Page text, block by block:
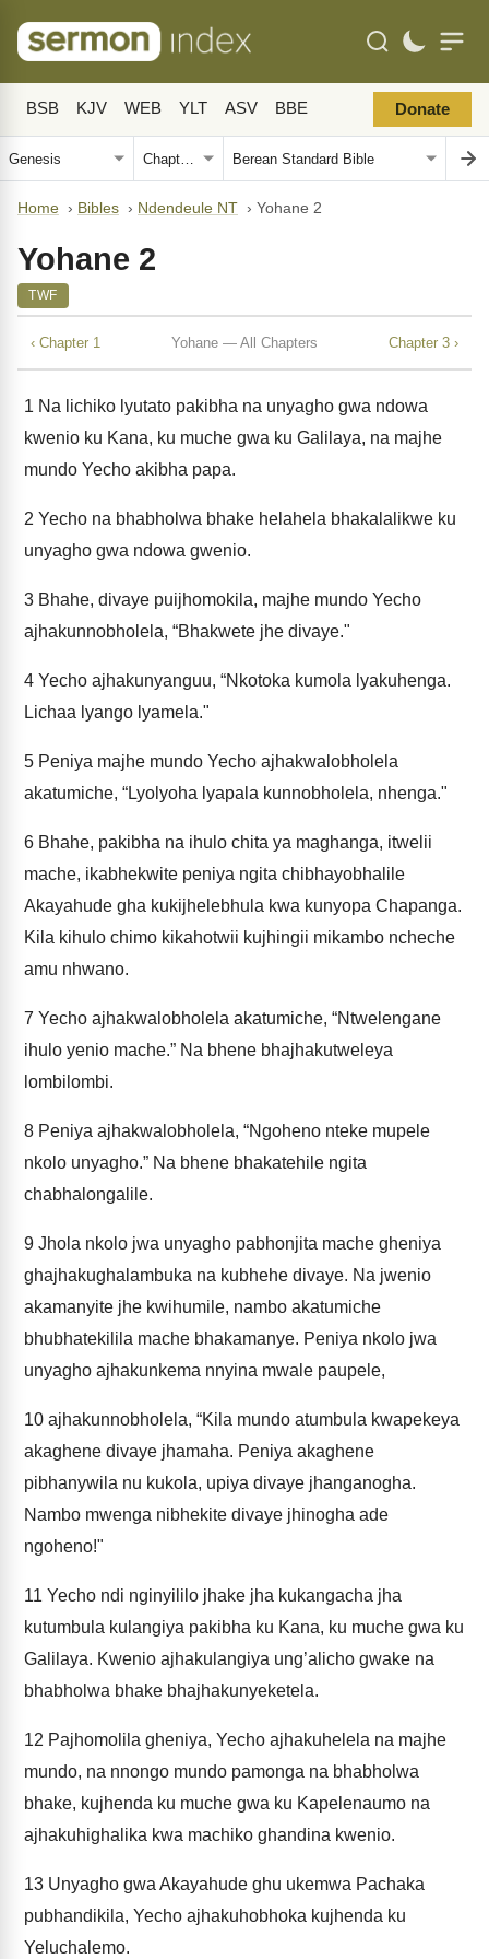
BSB KJV WEB YLT ASV BBE Donate
Home › Bibles › Ndendeule NT › Yohane 2
Yohane 2
TWF
‹ Chapter 1 Yohane — All Chapters Chapter 3 ›
1 Na lichiko lyutato pakibha na unyagho gwa ndowa
kwenio ku Kana, ku muche gwa ku Galilaya, na majhe
mundo Yecho akibha papa.
2 Yecho na bhabholwa bhake helahela bhakalalikwe ku
unyagho gwa ndowa gwenio.
3 Bhahe, divaye puijhomokila, majhe mundo Yecho
ajhakunnobholela, “Bhakwete jhe divaye."
4 Yecho ajhakunyanguu, “Nkotoka kumola lyakuhenga.
Lichaa lyango lyamela."
5 Peniya majhe mundo Yecho ajhakwalobholela
akatumiche, “Lyolyoha lyapala kunnobholela, nhenga."
6 Bhahe, pakibha na ihulo chita ya maghanga, itwelii
mache, ikabhekwite peniya ngita chibhayobhalile
Akayahude gha kukijhelebhula kwa kunyopa Chapanga.
Kila kihulo chimo kikahotwii kujhingii mikambo ncheche
amu nhwano.
7 Yecho ajhakwalobholela akatumiche, “Ntwelengane
ihulo yenio mache.” Na bhene bhajhakutweleya
lombilombi.
8 Peniya ajhakwalobholela, “Ngoheno nteke mupele
nkolo unyagho.” Na bhene bhakatehile ngita
chabhalongalile.
9 Jhola nkolo jwa unyagho pabhonjita mache gheniya
ghajhakughalambuka na kubhehe divaye. Na jwenio
akamanyite jhe kwihumile, nambo akatumiche
bhubhatekilila mache bhakamanye. Peniya nkolo jwa
unyagho ajhakunkema nnyina mwale paupele,
10 ajhakunnobholela, “Kila mundo atumbula kwapekeya
akaghene divaye jhamaha. Peniya akaghene
pibhanywila nu kukola, upiya divaye jhanganogha.
Nambo mwenga nibhekite divaye jhinogha ade
ngoheno!"
11 Yecho ndi nginyililo jhake jha kukangacha jha
kutumbula kulangiya pakibha ku Kana, ku muche gwa ku
Galilaya. Kwenio ajhakulangiya ung’alicho gwake na
bhabholwa bhake bhajhakunyeketela.
12 Pajhomolila gheniya, Yecho ajhakuhelela na majhe
mundo, na nnongo mundo pamonga na bhabholwa
bhake, kujhenda ku muche gwa ku Kapelenaumo na
ajhakuhighalika kwa machiko ghandina kwenio.
13 Unyagho gwa Akayahude ghu ukemwa Pachaka
pubhandikila, Yecho ajhakuhobhoka kujhenda ku
Yeluchalemo.